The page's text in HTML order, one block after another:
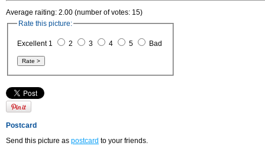
Average raiting: 2.00 (number of votes: 15)
Rate this picture:
Excellent 1 2 3 4 5 Bad
Postcard
Send this picture as postcard to your friends.